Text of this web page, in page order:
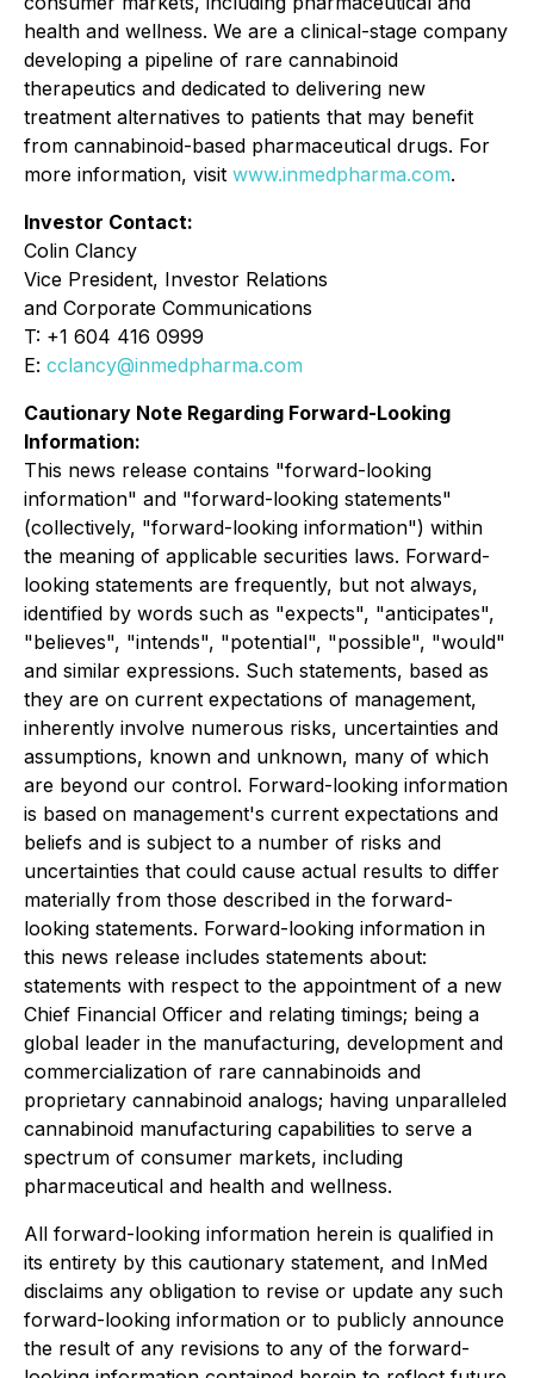
health and wellness. We are a clinical-stage company
developing a pipeline of rare cannabinoid
therapeutics and dedicated to delivering new
treatment alternatives to patients that may benefit
from cannabinoid-based pharmaceutical drugs. For
more information, visit www.inmedpharma.com.
Investor Contact:
Colin Clancy
Vice President, Investor Relations
and Corporate Communications
T: +1 604 416 0999
E: cclancy@inmedpharma.com
Cautionary Note Regarding Forward-Looking
Information:
This news release contains "forward-looking
information" and "forward-looking statements"
(collectively, "forward-looking information") within
the meaning of applicable securities laws. Forward-
looking statements are frequently, but not always,
identified by words such as "expects", "anticipates",
"believes", "intends", "potential", "possible", "would"
and similar expressions. Such statements, based as
they are on current expectations of management,
inherently involve numerous risks, uncertainties and
assumptions, known and unknown, many of which
are beyond our control. Forward-looking information
is based on management's current expectations and
beliefs and is subject to a number of risks and
uncertainties that could cause actual results to differ
materially from those described in the forward-
looking statements. Forward-looking information in
this news release includes statements about:
statements with respect to the appointment of a new
Chief Financial Officer and relating timings; being a
global leader in the manufacturing, development and
commercialization of rare cannabinoids and
proprietary cannabinoid analogs; having unparalleled
cannabinoid manufacturing capabilities to serve a
spectrum of consumer markets, including
pharmaceutical and health and wellness.
All forward-looking information herein is qualified in
its entirety by this cautionary statement, and InMed
disclaims any obligation to revise or update any such
forward-looking information or to publicly announce
the result of any revisions to any of the forward-